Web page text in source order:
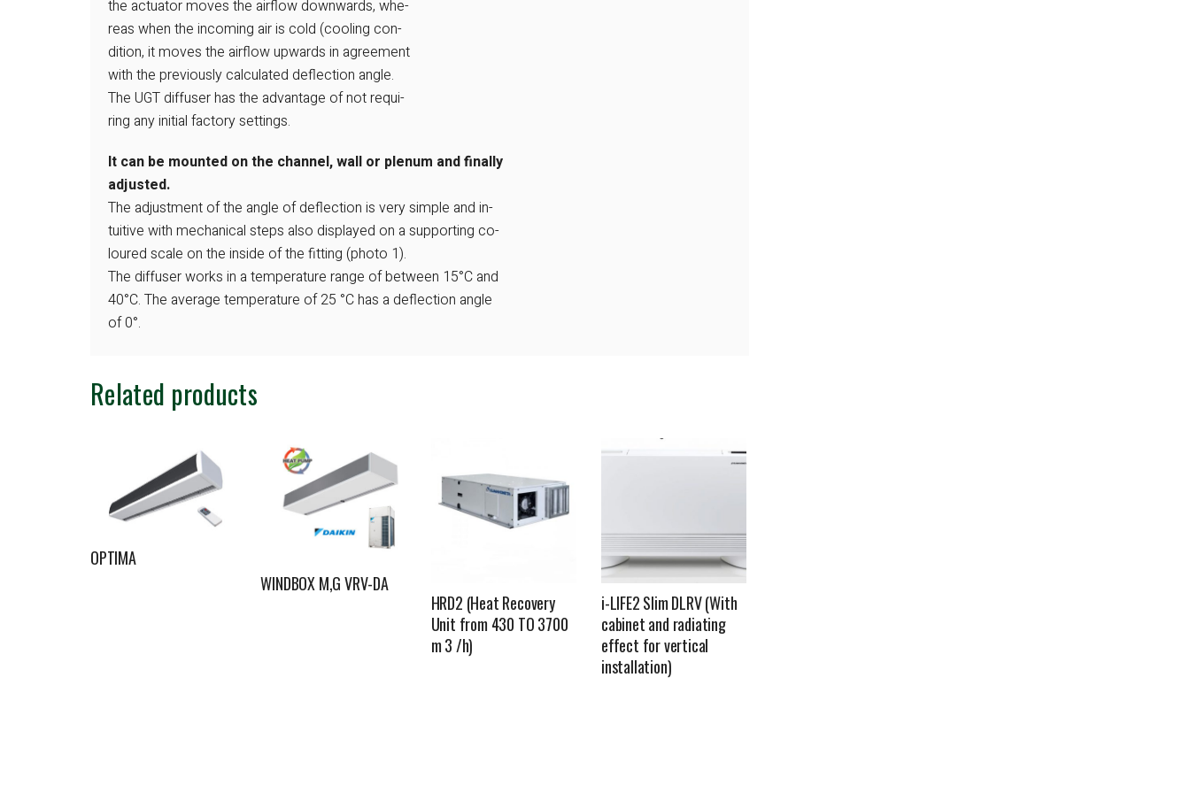
the actuator moves the airflow downwards, whe-
reas when the incoming air is cold (cooling con-
dition, it moves the airflow upwards in agreement
with the previously calculated deflection angle.
The UGT diffuser has the advantage of not requi-
ring any initial factory settings.
It can be mounted on the channel, wall or plenum and finally
adjusted.
The adjustment of the angle of deflection is very simple and in-
tuitive with mechanical steps also displayed on a supporting co-
loured scale on the inside of the fitting (photo 1).
The diffuser works in a temperature range of between 15°C and
40°C. The average temperature of 25 °C has a deflection angle
of 0°.
Related products
OPTIMA
WINDBOX M,G VRV-DA
HRD2 (Heat Recovery
Unit from 430 TO 3700
m 3 /h)
i-LIFE2 Slim DLRV (With
cabinet and radiating
effect for vertical
installation)